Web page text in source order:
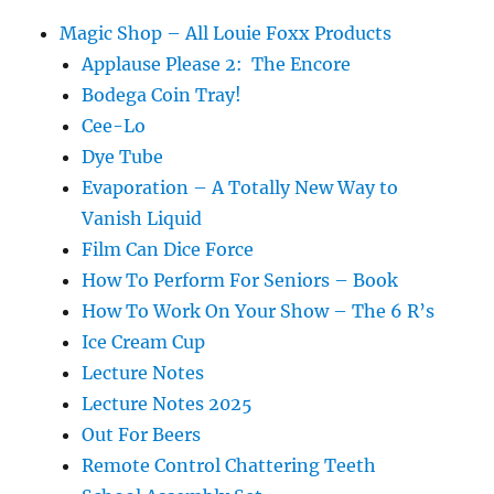
Magic Shop – All Louie Foxx Products
Applause Please 2: The Encore
Bodega Coin Tray!
Cee-Lo
Dye Tube
Evaporation – A Totally New Way to
Vanish Liquid
Film Can Dice Force
How To Perform For Seniors – Book
How To Work On Your Show – The 6 R’s
Ice Cream Cup
Lecture Notes
Lecture Notes 2025
Out For Beers
Remote Control Chattering Teeth